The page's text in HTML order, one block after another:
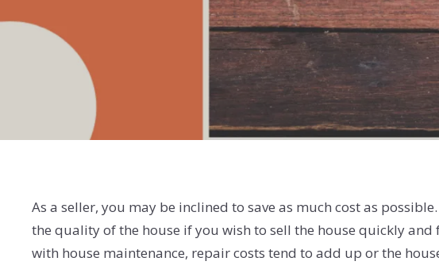
As a seller, you may be inclined to save as much cost as
the quality of the house if you wish to sell the house quickly
with house maintenance, repair costs tend to add up or the